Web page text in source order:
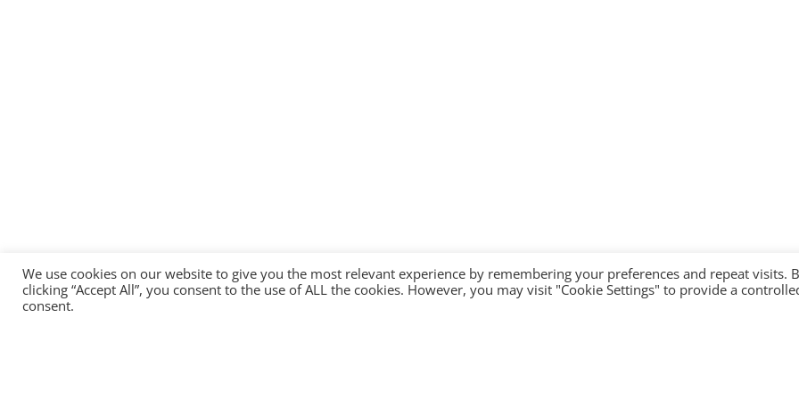
We use cookies on our website to give you the most relevant experience by remembering your preferences and repeat visits.
clicking “Accept All”, you consent to the use of ALL the cookies. However, you may visit "Cookie Settings" to provide a
consent.